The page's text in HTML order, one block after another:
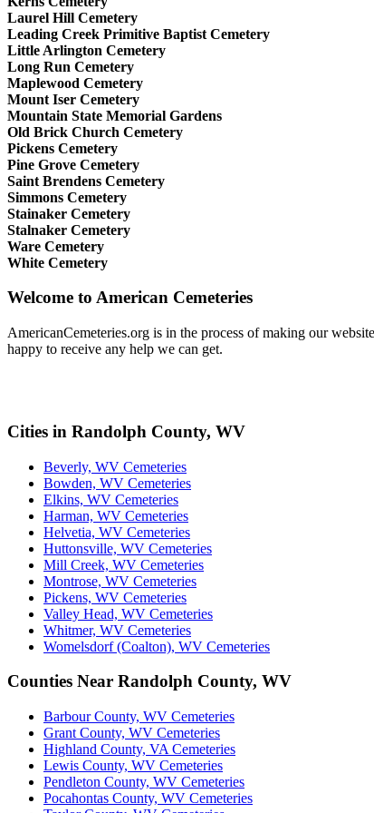
Laurel Hill Cemetery
Leading Creek Primitive Baptist Cemetery
Little Arlington Cemetery
Long Run Cemetery
Maplewood Cemetery
Mount Iser Cemetery
Mountain State Memorial Gardens
Old Brick Church Cemetery
Pickens Cemetery
Pine Grove Cemetery
Saint Brendens Cemetery
Simmons Cemetery
Stainaker Cemetery
Stalnaker Cemetery
Ware Cemetery
White Cemetery
Welcome to American Cemeteries
AmericanCemeteries.org is in the process of making our
happy to receive any help we can get.
Cities in Randolph County, WV
Beverly, WV Cemeteries
Bowden, WV Cemeteries
Elkins, WV Cemeteries
Harman, WV Cemeteries
Helvetia, WV Cemeteries
Huttonsville, WV Cemeteries
Mill Creek, WV Cemeteries
Montrose, WV Cemeteries
Pickens, WV Cemeteries
Valley Head, WV Cemeteries
Whitmer, WV Cemeteries
Womelsdorf (Coalton), WV Cemeteries
Counties Near Randolph County, WV
Barbour County, WV Cemeteries
Grant County, WV Cemeteries
Highland County, VA Cemeteries
Lewis County, WV Cemeteries
Pendleton County, WV Cemeteries
Pocahontas County, WV Cemeteries